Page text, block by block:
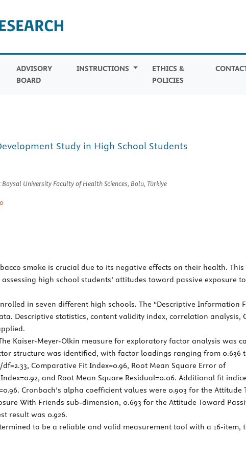
ADVISORY
BOARD
INSTRUCTIONS
ETHICS &
POLICIES
Study in High School Students
University Faculty of Health Sciences, Bolu, Türkiye
smoke is crucial due to its negative effects on their health. This
high school students’ attitudes toward passive exposure
in seven different high schools. The “Descriptive Information
Descriptive statistics, content validity index, correlation analysis,
Kaiser-Meyer-Olkin measure for exploratory factor analysis was
structure was identified, with factor loadings ranging from 0.636
Comparative Fit Index=0.96, Root Mean Square Error of
and Root Mean Square Residual=0.06. Additional fit
Cronbach’s alpha coefficient values were 0.903 for the Attitude
With Friends sub-dimension, 0.693 for the Attitude Toward
result was 0.926.
to be a reliable and valid measurement tool with a 16-item,